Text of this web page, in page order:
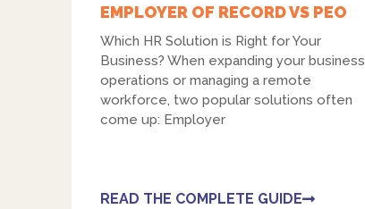
EMPLOYER OF RECORD VS PEO
Which HR Solution is Right for Your
Business? When expanding your business
operations or managing a remote
workforce, two popular solutions often
come up: Employer
READ THE COMPLETE GUIDE